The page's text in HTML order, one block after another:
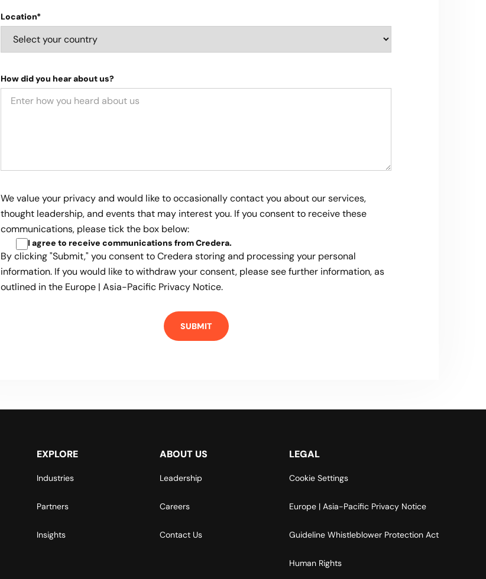
Location*
How did you hear about us?
We value your privacy and would like to occasionally contact you about our services,
thought leadership, and events that may interest you. If you consent to receive these
communications, please tick the box below:
I agree to receive communications from Credera.
By clicking "Submit," you consent to Credera storing and processing your personal
information. If you would like to withdraw your consent, please see further information, as
outlined in the Europe | Asia-Pacific Privacy Notice.
EXPLORE
Industries
Partners
Insights
ABOUT US
Leadership
Careers
Contact Us
LEGAL
Cookie Settings
Europe | Asia-Pacific Privacy Notice
Guideline Whistleblower Protection Act
Human Rights